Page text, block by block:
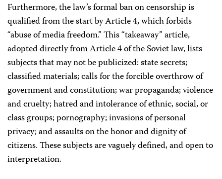
Furthermore, the law’s formal ban on censorship is
qualified from the start by Article 4, which forbids
“abuse of media freedom.” This “takeaway” article,
adopted directly from Article 4 of the Soviet law, lists
subjects that may not be publicized: state secrets;
classified materials; calls for the forcible overthrow of
government and constitution; war propaganda; violence
and cruelty; hatred and intolerance of ethnic, social, or
class groups; pornography; invasions of personal
privacy; and assaults on the honor and dignity of
citizens. These subjects are vaguely defined, and open to
interpretation.